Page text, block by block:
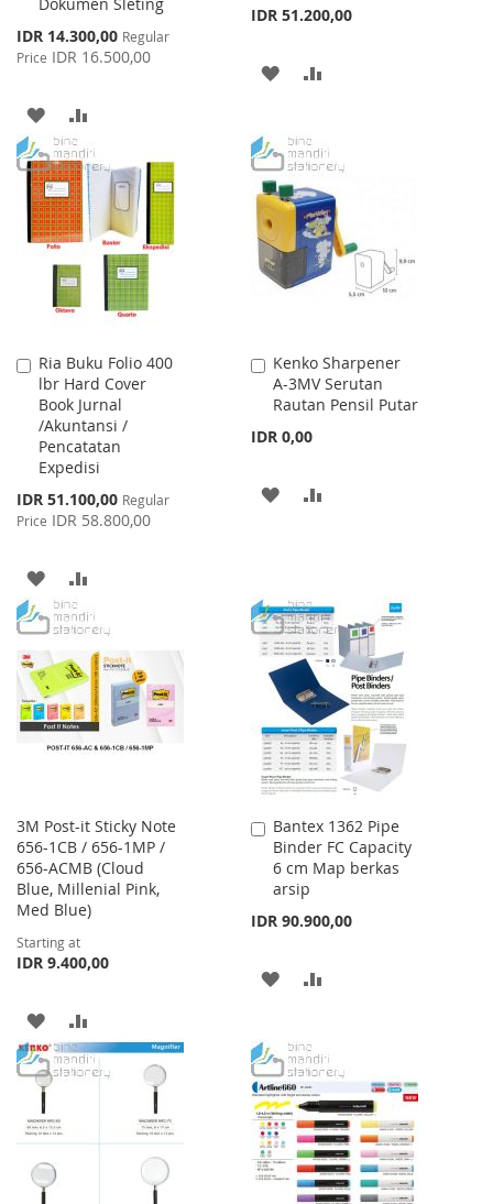
Special
Price
IDR 14.300,00 Regular
Price IDR 16.500,00
Cart
ADD
TO
WISH
LIST
TO
COMPARE
IDR 51.200,00
ADD
WISH
LIST
COMPARE
Ria Buku Folio 400
lbr Hard Cover
Book Jurnal
/Akuntansi /
Pencatatan
Expedisi
Special
Price
IDR 51.100,00 Regular
Price IDR 58.800,00
Add
to
Cart
ADD
TO
WISH
LIST
TO
COMPARE
Kenko Sharpener
A-3MV Serutan
Rautan Pensil Putar
IDR 0,00
Add
to
Cart
ADD
LIST
3M Post-it Sticky Note
656-1CB / 656-1MP /
656-ACMB (Cloud
Blue, Millenial Pink,
Med Blue)
Starting at
IDR 9.400,00
ADD
TO
WISH
LIST
TO
COMPARE
Bantex 1362 Pipe
Binder FC Capacity
6 cm Map berkas
arsip
IDR 90.900,00
Add
to
Cart
ADD
WISH
LIST
COMPARE